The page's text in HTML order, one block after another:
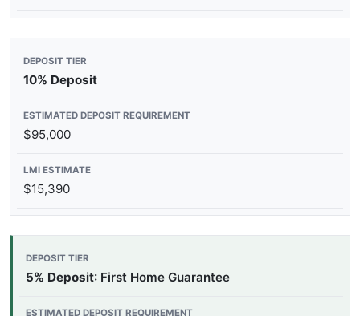
10% Deposit
$95,000
$15,390
5% Deposit: First Home Guarantee